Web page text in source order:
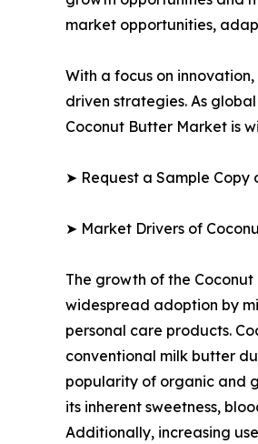
market opportunities,
With a focus on
driven strategies. As
Coconut Butter Market is
➤ Request a Sample Copy
➤ Market Drivers of
The growth of the
widespread adoption by
personal care products.
conventional milk butter
popularity of organic and
its inherent sweetness,
Additionally, increasing